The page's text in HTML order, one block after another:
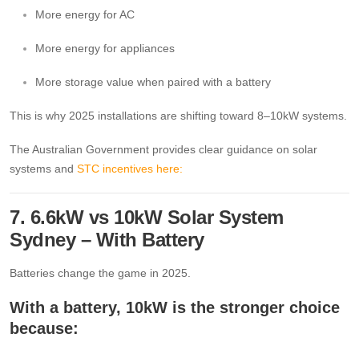
More energy for AC
More energy for appliances
More storage value when paired with a battery
This is why 2025 installations are shifting toward 8–10kW systems.
The Australian Government provides clear guidance on solar
systems and STC incentives here:
7. 6.6kW vs 10kW Solar System
Sydney – With Battery
Batteries change the game in 2025.
With a battery, 10kW is the stronger choice
because: